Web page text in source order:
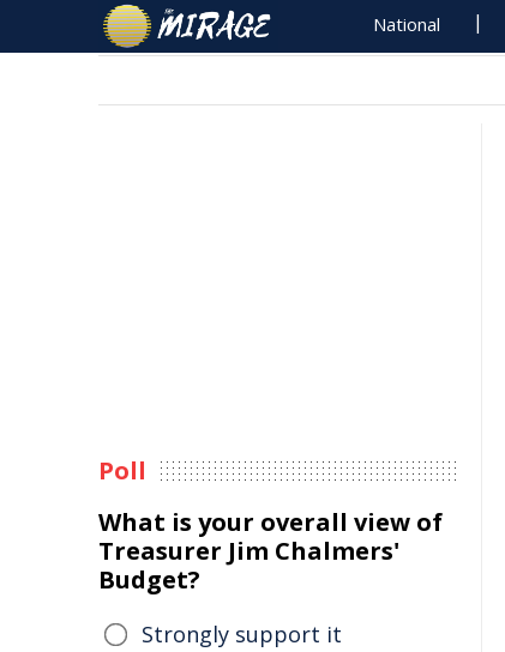
National
Poll
What is your overall view of
Treasurer Jim Chalmers'
Budget?
Strongly support it